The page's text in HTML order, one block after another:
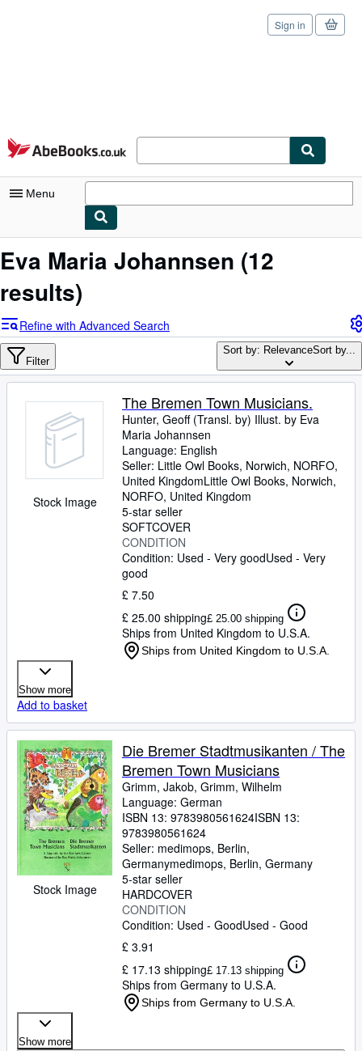
Skip to main content
AbeBooks.co.uk
Sign in
Menu
My Account
Advanced Search
Browse Collections
Art & Collectables
Textbooks
Sellers
Start Selling
CLOSE
Eva Maria Johannsen (12
results)
Refine with Advanced Search
Filter
Sort by: RelevanceSort by...
Stock Image
The Bremen Town Musicians.
Hunter, Geoff (Transl. by) Illust. by Eva
Maria Johannsen
Language: English
Seller: Little Owl Books, Norwich, NORFO,
United KingdomLittle Owl Books, Norwich,
NORFO, United Kingdom
5-star seller
SOFTCOVER
CONDITION
Condition: Used - Very goodUsed - Very
good
£ 7.50
£ 25.00 shipping£ 25.00 shipping
Ships from United Kingdom to U.S.A.
Ships from United Kingdom to U.S.A.
Show more
Add to basket
Stock Image
Die Bremer Stadtmusikanten / The
Bremen Town Musicians
Grimm, Jakob, Grimm, Wilhelm
Language: German
ISBN 13: 9783980561624ISBN 13:
9783980561624
Seller: medimops, Berlin,
Germanymedimops, Berlin, Germany
5-star seller
HARDCOVER
CONDITION
Condition: Used - GoodUsed - Good
£ 3.91
£ 17.13 shipping£ 17.13 shipping
Ships from Germany to U.S.A.
Ships from Germany to U.S.A.
Show more